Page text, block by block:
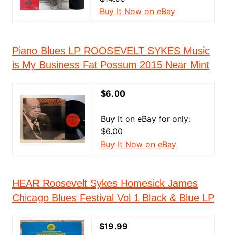
Buy It Now on eBay
Piano Blues LP ROOSEVELT SYKES Music
is My Business Fat Possum 2015 Near Mint
$6.00
Buy It on eBay for only:
$6.00
Buy It Now on eBay
HEAR Roosevelt Sykes Homesick James
Chicago Blues Festival Vol 1 Black & Blue LP
$19.99